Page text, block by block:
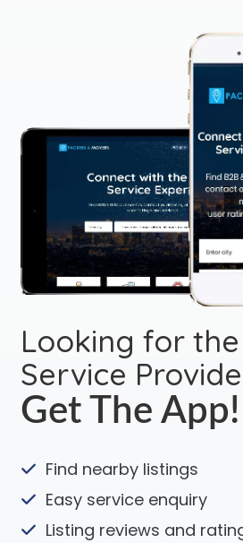
Looking for
Service
Get The App!
Find nearby listings
Easy service enquiry
Listing reviews and